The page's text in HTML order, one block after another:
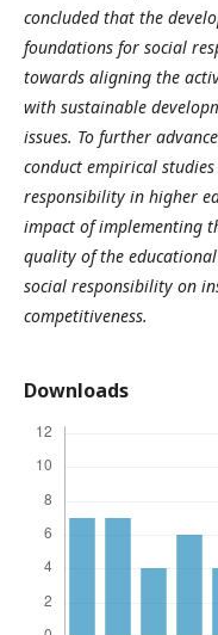
concluded that the
foundations for social
towards aligning the
with sustainable
issues. To further
conduct empirical
responsibility in higher
impact of implementing
quality of the
social responsibility on
competitiveness.
Downloads